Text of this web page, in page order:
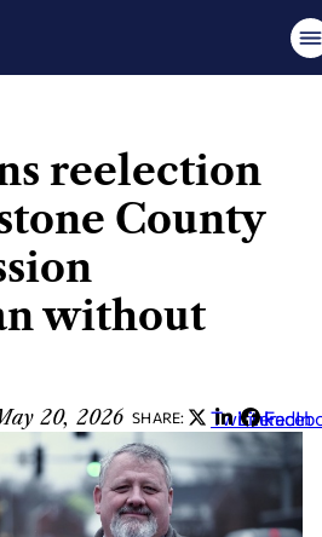
reelection
County
without
20, 2026 SHARE: Twitter
LinkedIn